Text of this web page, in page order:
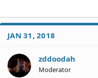
JAN 31, 2018
zddoodah
Moderator